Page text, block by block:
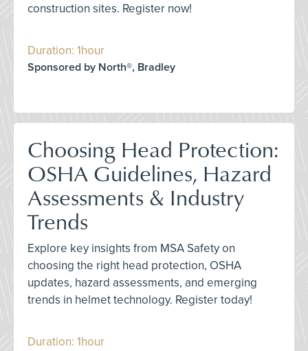
construction sites. Register now!
Duration: 1hour
Sponsored by North®, Bradley
Choosing Head Protection:
OSHA Guidelines, Hazard
Assessments & Industry
Trends
Explore key insights from MSA Safety on
choosing the right head protection, OSHA
updates, hazard assessments, and emerging
trends in helmet technology. Register today!
Duration: 1hour